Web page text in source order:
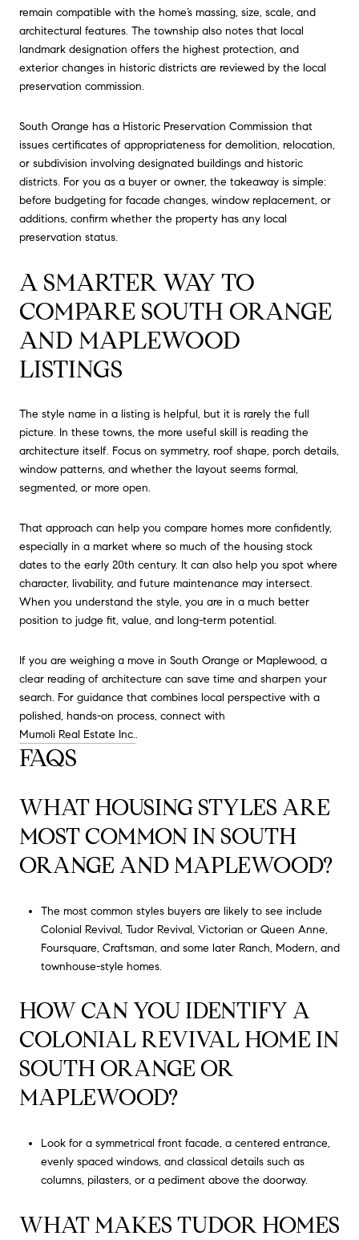
remain compatible with the home’s massing, size, scale, and
architectural features. The township also notes that local
landmark designation offers the highest protection, and
exterior changes in historic districts are reviewed by the local
preservation commission.
South Orange has a Historic Preservation Commission that
issues certificates of appropriateness for demolition, relocation,
or subdivision involving designated buildings and historic
districts. For you as a buyer or owner, the takeaway is simple:
before budgeting for facade changes, window replacement, or
additions, confirm whether the property has any local
preservation status.
A SMARTER WAY TO
COMPARE SOUTH ORANGE
AND MAPLEWOOD
LISTINGS
The style name in a listing is helpful, but it is rarely the full
picture. In these towns, the more useful skill is reading the
architecture itself. Focus on symmetry, roof shape, porch details,
window patterns, and whether the layout seems formal,
segmented, or more open.
That approach can help you compare homes more confidently,
especially in a market where so much of the housing stock
dates to the early 20th century. It can also help you spot where
character, livability, and future maintenance may intersect.
When you understand the style, you are in a much better
position to judge fit, value, and long-term potential.
If you are weighing a move in South Orange or Maplewood, a
clear reading of architecture can save time and sharpen your
search. For guidance that combines local perspective with a
polished, hands-on process, connect with
Mumoli Real Estate Inc..
FAQS
WHAT HOUSING STYLES ARE
MOST COMMON IN SOUTH
ORANGE AND MAPLEWOOD?
The most common styles buyers are likely to see include
Colonial Revival, Tudor Revival, Victorian or Queen Anne,
Foursquare, Craftsman, and some later Ranch, Modern, and
townhouse-style homes.
HOW CAN YOU IDENTIFY A
COLONIAL REVIVAL HOME IN
SOUTH ORANGE OR
MAPLEWOOD?
Look for a symmetrical front facade, a centered entrance,
evenly spaced windows, and classical details such as
columns, pilasters, or a pediment above the doorway.
WHAT MAKES TUDOR HOMES